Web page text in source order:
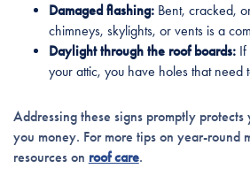
Damaged flashing:Bent, cracked,
chimneys, skylights, or vents is a
Daylight through the roof boards:If
your attic, you have holes that need
Addressing these signs promptly protects
you money. For more tips on year-round
resources on roof care.